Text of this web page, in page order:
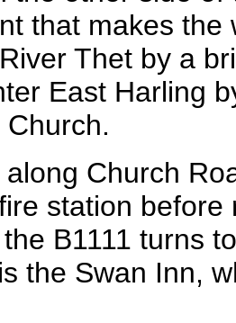
that makes the
Thet by a
East Harling
Church
station before
B1111 turns
the Swan Inn,